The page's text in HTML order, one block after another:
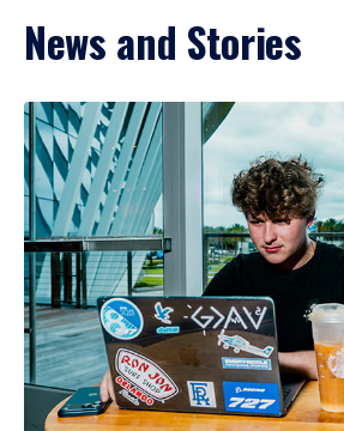
News and Stories